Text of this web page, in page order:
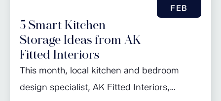
experience designing and fitting high-
quality kitchens across Worcestershire,
Warwickshire, and...
FEB
5 Smart Kitchen
Storage Ideas from AK
Fitted Interiors
This month, local kitchen and bedroom
design specialist, AK Fitted Interiors,